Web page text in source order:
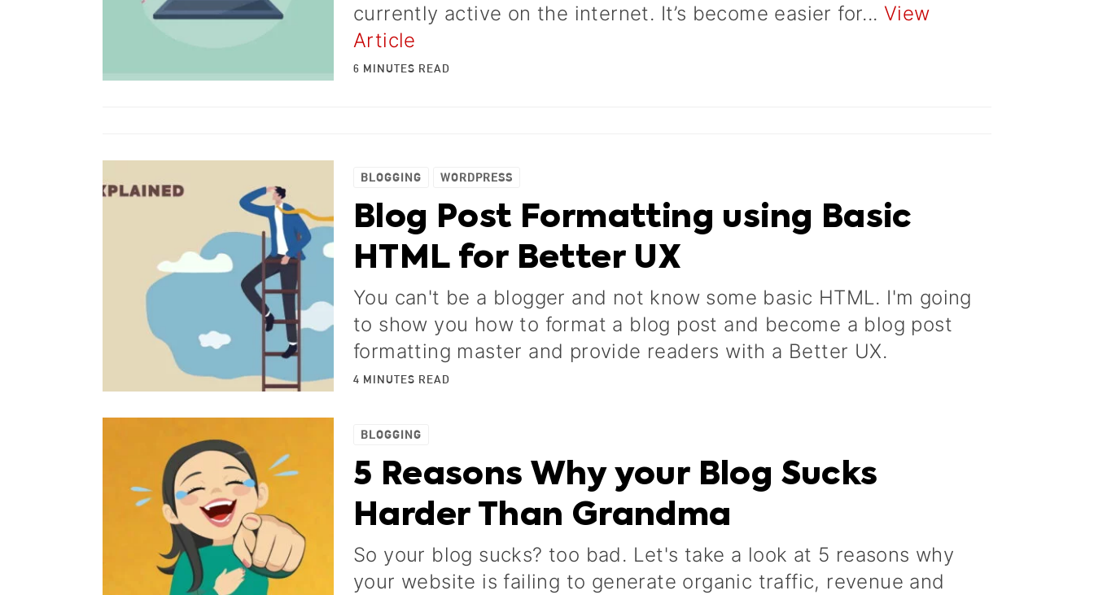
currently active on the internet. It’s become easier for... View
Article
6 MINUTES READ
BLOGGING WORDPRESS
Blog Post Formatting using Basic
HTML for Better UX
You can't be a blogger and not know some basic HTML. I'm going
to show you how to format a blog post and become a blog post
formatting master and provide readers with a Better UX.
4 MINUTES READ
BLOGGING
5 Reasons Why your Blog Sucks
Harder Than Grandma
So your blog sucks? too bad. Let's take a look at 5 reasons why
your website is failing to generate organic traffic, revenue and